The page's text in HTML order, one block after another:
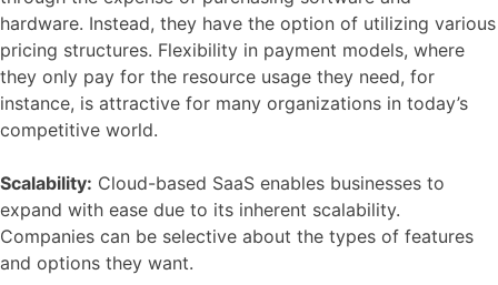
hardware. Instead, they have the option of utilizing various
pricing structures. Flexibility in payment models, where
they only pay for the resource usage they need, for
instance, is attractive for many organizations in today’s
competitive world.
Scalability: Cloud-based SaaS enables businesses to
expand with ease due to its inherent scalability.
Companies can be selective about the types of features
and options they want.